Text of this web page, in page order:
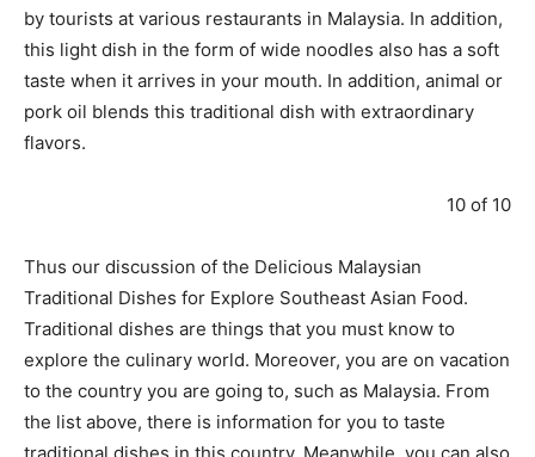
by tourists at various restaurants in Malaysia. In addition,
this light dish in the form of wide noodles also has a soft
taste when it arrives in your mouth. In addition, animal or
pork oil blends this traditional dish with extraordinary
flavors.
10 of 10
Thus our discussion of the Delicious Malaysian
Traditional Dishes for Explore Southeast Asian Food.
Traditional dishes are things that you must know to
explore the culinary world. Moreover, you are on vacation
to the country you are going to, such as Malaysia. From
the list above, there is information for you to taste
traditional dishes in this country. Meanwhile, you can also